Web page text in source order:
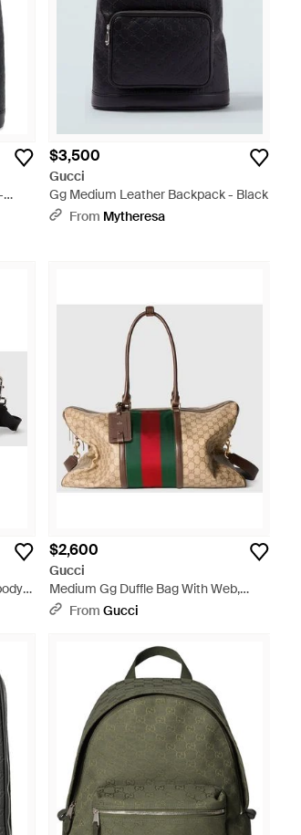
$3,500
Gucci
Gg Medium Leather Backpack - Black
From Mytheresa
$2,600
Gucci
Medium Gg Duffle Bag With Web,
Original Gg Fabric - Natural
From Gucci